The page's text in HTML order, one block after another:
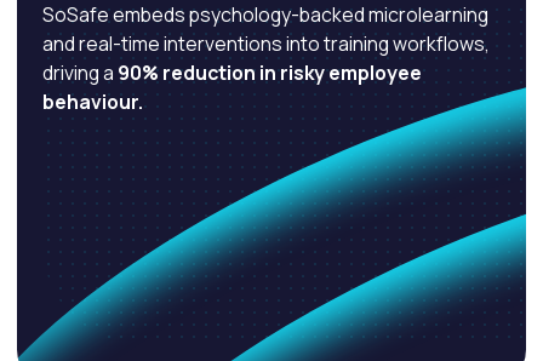
SoSafe embeds psychology-backed microlearning
and real-time interventions into training workflows,
driving a 90% reduction in risky employee
behaviour.